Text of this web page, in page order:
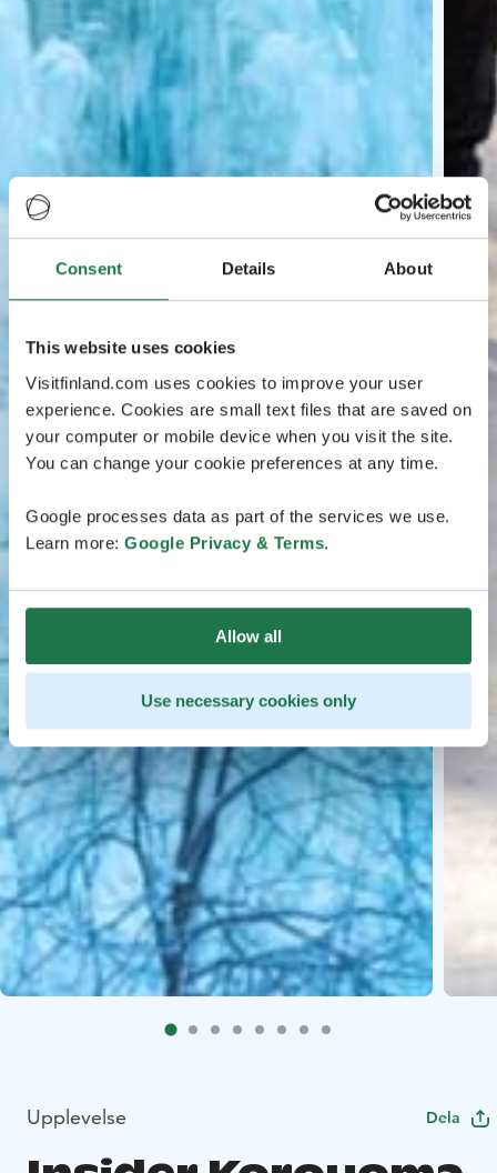
Consent Details About
This website uses cookies
Visitfinland.com uses cookies to improve your user
experience. Cookies are small text files that are saved on
your computer or mobile device when you visit the site.
You can change your cookie preferences at any time.
Google processes data as part of the services we use.
Learn more: Google Privacy & Terms.
Allow all
Use necessary cookies only
Upplevelse Dela